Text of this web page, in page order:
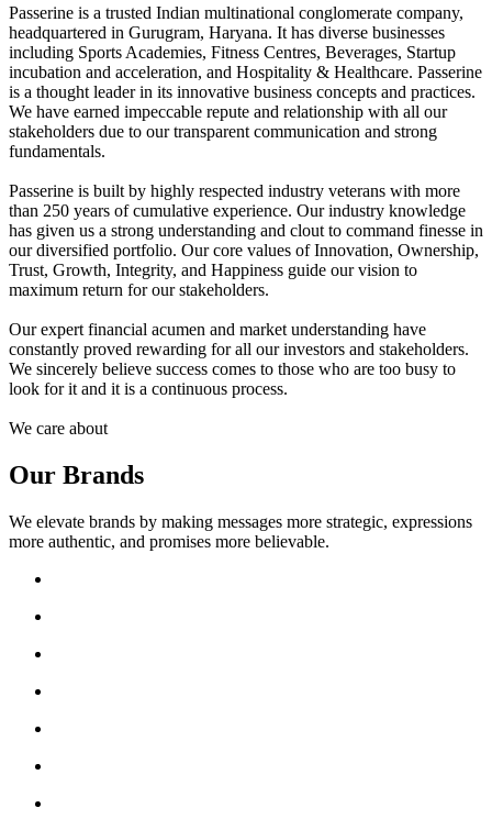
Passerine is a trusted Indian multinational conglomerate company,
headquartered in Gurugram, Haryana. It has diverse businesses
including Sports Academies, Fitness Centres, Beverages, Startup
incubation and acceleration, and Hospitality & Healthcare. Passerine
is a thought leader in its innovative business concepts and practices.
We have earned impeccable repute and relationship with all our
stakeholders due to our transparent communication and strong
fundamentals.
Passerine is built by highly respected industry veterans with more
than 250 years of cumulative experience. Our industry knowledge
has given us a strong understanding and clout to command finesse in
our diversified portfolio. Our core values of Innovation, Ownership,
Trust, Growth, Integrity, and Happiness guide our vision to
maximum return for our stakeholders.
Our expert financial acumen and market understanding have
constantly proved rewarding for all our investors and stakeholders.
We sincerely believe success comes to those who are too busy to
look for it and it is a continuous process.
We care about
Our Brands
We elevate brands by making messages more strategic, expressions
more authentic, and promises more believable.